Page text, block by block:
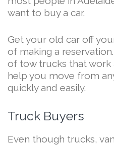
want to buy a car.
Get your old car off
of making a
of tow trucks that
help you move from
quickly and easily.
Truck Buyers
Even though trucks,